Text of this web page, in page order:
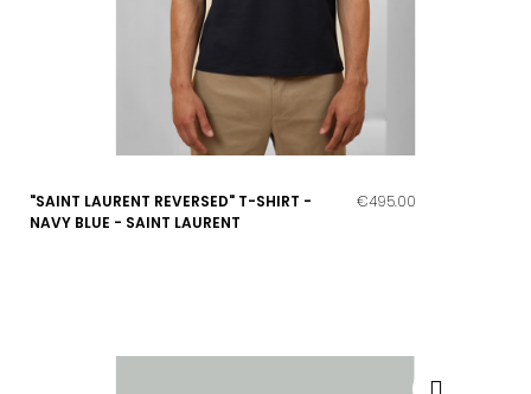
"SAINT LAURENT REVERSED" T-SHIRT -
NAVY BLUE - SAINT LAURENT
€495.00